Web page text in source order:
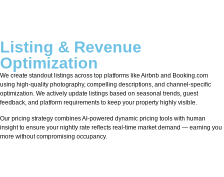
Listing & Revenue
Optimization
We create standout listings across top platforms like Airbnb and Booking.com
using high-quality photography, compelling descriptions, and channel-specific
optimization. We actively update listings based on seasonal trends, guest
feedback, and platform requirements to keep your property highly visible.
Our pricing strategy combines AI-powered dynamic pricing tools with human
insight to ensure your nightly rate reflects real-time market demand — earning you
more without compromising occupancy.